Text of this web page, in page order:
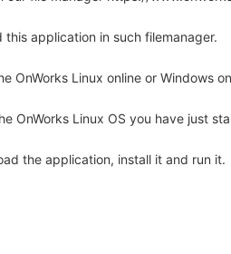
this application in such filemanager.
OnWorks Linux online or Windows
OnWorks Linux OS you have just
the application, install it and run it.